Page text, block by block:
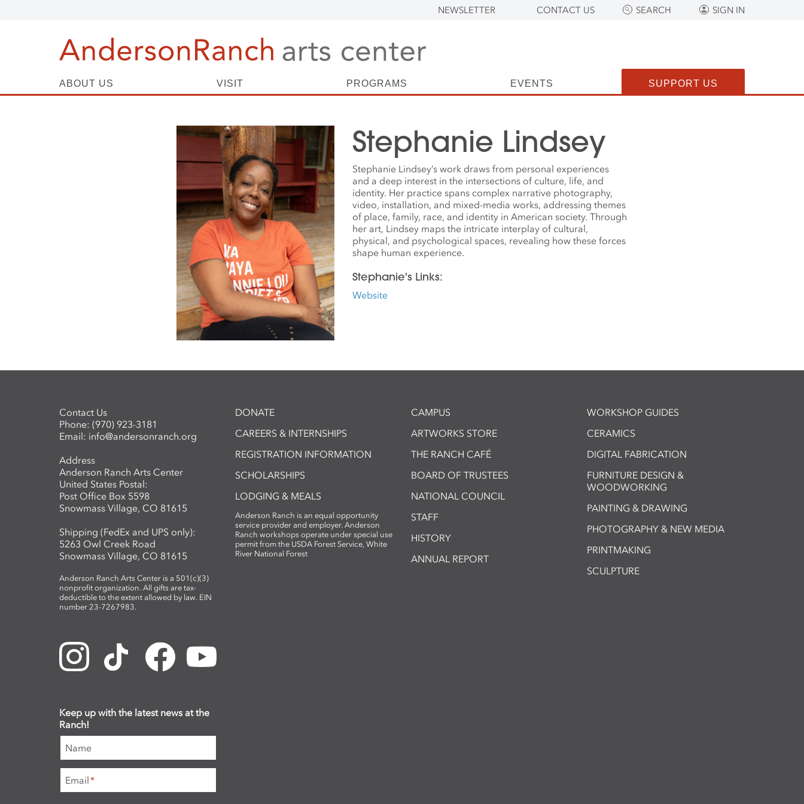
NEWSLETTER CONTACT US SEARCH SIGN IN
ABOUT US VISIT PROGRAMS EVENTS SUPPORT US
Stephanie Lindsey
Stephanie Lindsey’s work draws from personal experiences
and a deep interest in the intersections of culture, life, and
identity. Her practice spans complex narrative photography,
video, installation, and mixed-media works, addressing themes
of place, family, race, and identity in American society. Through
her art, Lindsey maps the intricate interplay of cultural,
physical, and psychological spaces, revealing how these forces
shape human experience.
Stephanie's Links:
Website
Contact Us
Phone: (970) 923-3181
Email: info@andersonranch.org
Address
Anderson Ranch Arts Center
United States Postal:
Post Office Box 5598
Snowmass Village, CO 81615
Shipping (FedEx and UPS only):
5263 Owl Creek Road
Snowmass Village, CO 81615
Anderson Ranch Arts Center is a 501(c)(3)
nonprofit organization. All gifts are tax-
deductible to the extent allowed by law. EIN
number 23-7267983.
DONATE
CAREERS & INTERNSHIPS
REGISTRATION INFORMATION
SCHOLARSHIPS
LODGING & MEALS
Anderson Ranch is an equal opportunity
service provider and employer. Anderson
Ranch workshops operate under special use
permit from the USDA Forest Service, White
River National Forest
CAMPUS
ARTWORKS STORE
THE RANCH CAFÉ
BOARD OF TRUSTEES
NATIONAL COUNCIL
STAFF
HISTORY
ANNUAL REPORT
WORKSHOP GUIDES
CERAMICS
DIGITAL FABRICATION
FURNITURE DESIGN &
WOODWORKING
PAINTING & DRAWING
PHOTOGRAPHY & NEW MEDIA
PRINTMAKING
SCULPTURE
Keep up with the latest news at the
Ranch!
Name
Email*